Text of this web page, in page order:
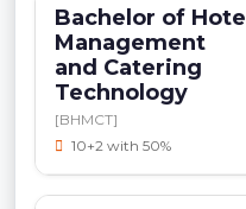
Bachelor of Hotel
Management
and Catering
Technology
[BHMCT]
10+2 with 50%